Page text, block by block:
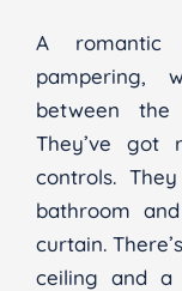
A romantic
pampering,
between
They’ve got
controls.
bathroom
curtain.
ceiling and a